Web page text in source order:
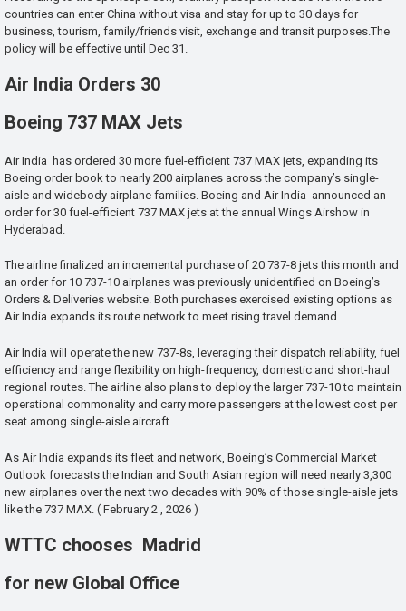
countries can enter China without visa and stay for up to 30 days for
business, tourism, family/friends visit, exchange and transit purposes.The
policy will be effective until Dec 31.
Air India Orders 30
Boeing 737 MAX Jets
Air India has ordered 30 more fuel-efficient 737 MAX jets, expanding its
Boeing order book to nearly 200 airplanes across the company’s single-
aisle and widebody airplane families. Boeing and Air India announced an
order for 30 fuel-efficient 737 MAX jets at the annual Wings Airshow in
Hyderabad.
The airline finalized an incremental purchase of 20 737-8 jets this month and
an order for 10 737-10 airplanes was previously unidentified on Boeing’s
Orders & Deliveries website. Both purchases exercised existing options as
Air India expands its route network to meet rising travel demand.
Air India will operate the new 737-8s, leveraging their dispatch reliability, fuel
efficiency and range flexibility on high-frequency, domestic and short-haul
regional routes. The airline also plans to deploy the larger 737-10 to maintain
operational commonality and carry more passengers at the lowest cost per
seat among single-aisle aircraft.
As Air India expands its fleet and network, Boeing’s Commercial Market
Outlook forecasts the Indian and South Asian region will need nearly 3,300
new airplanes over the next two decades with 90% of those single-aisle jets
like the 737 MAX. ( February 2 , 2026 )
WTTC chooses Madrid
for new Global Office